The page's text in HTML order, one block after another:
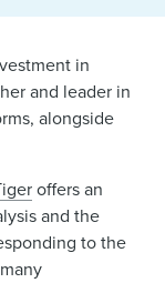
in
and leader in
alongside
offers an
and the
to the